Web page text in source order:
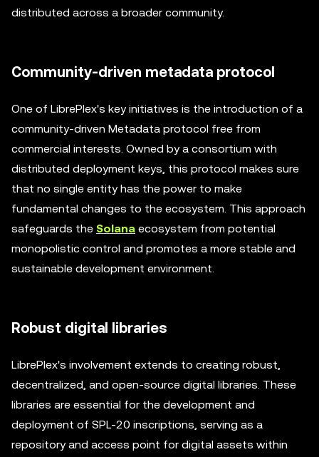
distributed across a broader community.
Community-driven metadata protocol
One of LibrePlex's key initiatives is the introduction of a
community-driven Metadata protocol free from
commercial interests. Owned by a consortium with
distributed deployment keys, this protocol makes sure
that no single entity has the power to make
fundamental changes to the ecosystem. This approach
safeguards the Solana ecosystem from potential
monopolistic control and promotes a more stable and
sustainable development environment.
Robust digital libraries
LibrePlex's involvement extends to creating robust,
decentralized, and open-source digital libraries. These
libraries are essential for the development and
deployment of SPL-20 inscriptions, serving as a
repository and access point for digital assets within